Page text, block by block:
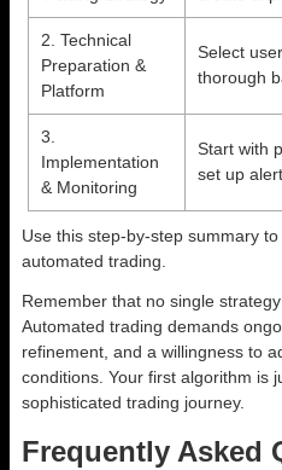
2. Technical
Preparation &
Platform
Select
thorough
3.
Implementation
& Monitoring
Start with
set up
Use this step-by-step summary
automated trading.
Remember that no single
Automated trading demands
refinement, and a willingness to
conditions. Your first algorithm is
sophisticated trading journey.
Frequently Asked